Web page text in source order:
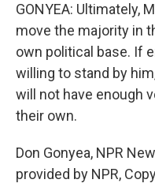
GONYEA: Ultimately,
move the majority in
own political base. If
willing to stand by
will not have enough
their own.
Don Gonyea, NPR
provided by NPR,